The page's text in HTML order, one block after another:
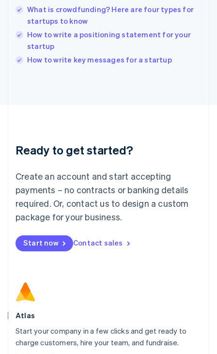
What is crowdfunding? Here are four types for
startups to know
How to write a positioning statement for your
startup
How to write key messages for a startup
Ready to get started?
Create an account and start accepting
payments – no contracts or banking details
required. Or, contact us to design a custom
package for your business.
Start now Contact sales
Atlas
Start your company in a few clicks and get ready to
charge customers, hire your team, and fundraise.
English
India
Ireland
English
Italy
English
Luxembourg
Mainland China
简体中文
Malaysia
English 简体中文
Malta
Mexico
EspañolEnglish
Netherlands
Norway
English
Poland
Portugal
PortuguêsEnglish